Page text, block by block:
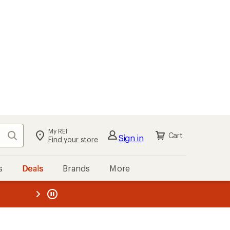
Search My REI
Find your store Sign in Cart
Deals Brands More
REI